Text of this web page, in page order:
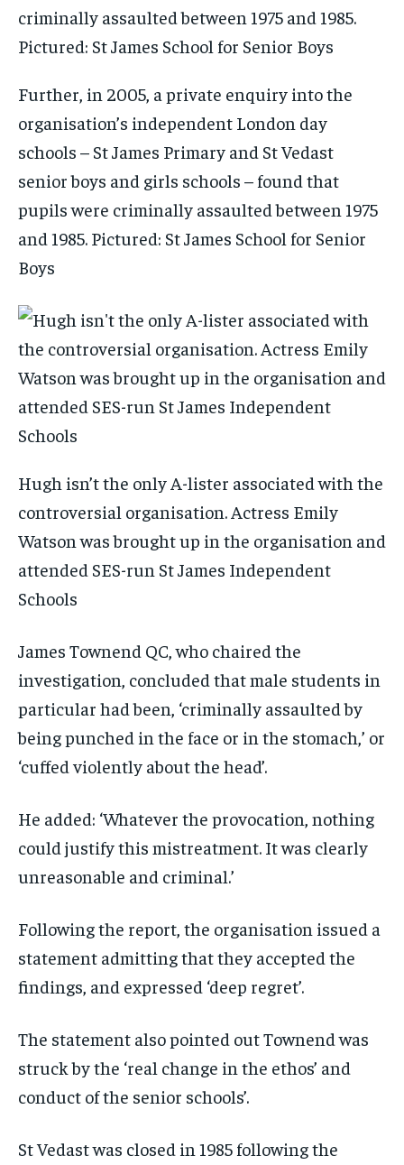
Further, in 2005, a private enquiry into the
organisation’s independent London day
schools – St James Primary and St Vedast
senior boys and girls schools – found that
pupils were criminally assaulted between 1975
and 1985. Pictured: St James School for Senior
Boys
Hugh isn’t the only A-lister associated with the
controversial organisation. Actress Emily
Watson was brought up in the organisation and
attended SES-run St James Independent
Schools
James Townend QC, who chaired the
investigation, concluded that male students in
particular had been, ‘criminally assaulted by
being punched in the face or in the stomach,’ or
‘cuffed violently about the head’.
He added: ‘Whatever the provocation, nothing
could justify this mistreatment. It was clearly
unreasonable and criminal.’
Following the report, the organisation issued a
statement admitting that they accepted the
findings, and expressed ‘deep regret’.
The statement also pointed out Townend was
struck by the ‘real change in the ethos’ and
conduct of the senior schools’.
St Vedast was closed in 1985 following the